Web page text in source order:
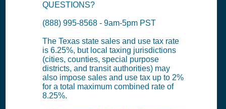
QUESTIONS?
(888) 995-8568 - 9am-5pm PST
The Texas state sales and use tax rate
is 6.25%, but local taxing jurisdictions
(cities, counties, special purpose
districts, and transit authorities) may
also impose sales and use tax up to 2%
for a total maximum combined rate of
8.25%.